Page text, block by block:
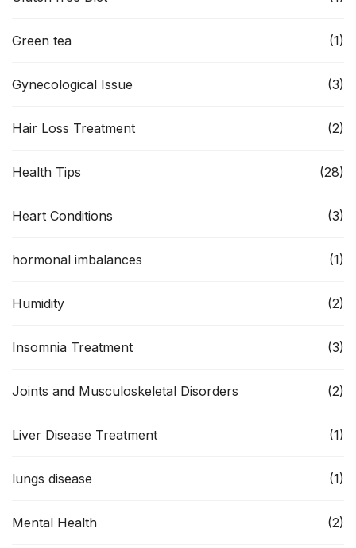
Green tea (1)
Gynecological Issue (3)
Hair Loss Treatment (2)
Health Tips (28)
Heart Conditions (3)
hormonal imbalances (1)
Humidity (2)
Insomnia Treatment (3)
Joints and Musculoskeletal Disorders (2)
Liver Disease Treatment (1)
lungs disease (1)
Mental Health (2)